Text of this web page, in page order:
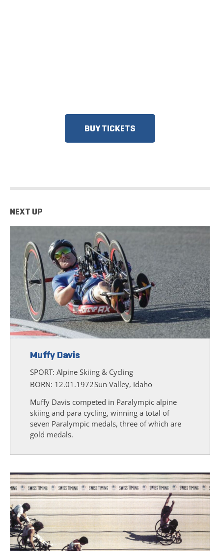
BUY TICKETS
NEXT UP
Muffy Davis
SPORT: Alpine Skiing & Cycling
BORN: 12.01.1972Sun Valley, Idaho
Muffy Davis competed in Paralympic alpine
skiing and para cycling, winning a total of
seven Paralympic medals, three of which are
gold medals.